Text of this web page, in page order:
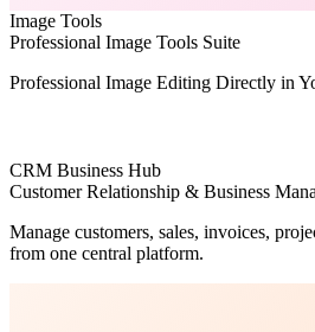
Image Tools
Professional Image Tools Suite
Professional Image Editing Directly in
CRM Business Hub
Customer Relationship & Business
Manage customers, sales, invoices,
from one central platform.